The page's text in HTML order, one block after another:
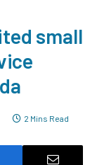
small
2 Mins Read